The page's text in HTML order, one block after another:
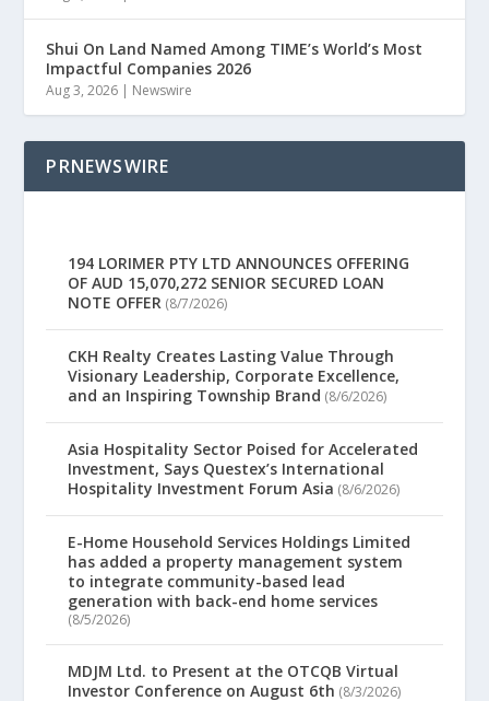
Shui On Land Named Among TIME’s World’s Most
Impactful Companies 2026
Aug 3, 2026 | Newswire
PRNEWSWIRE
194 LORIMER PTY LTD ANNOUNCES OFFERING
OF AUD 15,070,272 SENIOR SECURED LOAN
NOTE OFFER (8/7/2026)
CKH Realty Creates Lasting Value Through
Visionary Leadership, Corporate Excellence,
and an Inspiring Township Brand (8/6/2026)
Asia Hospitality Sector Poised for Accelerated
Investment, Says Questex’s International
Hospitality Investment Forum Asia (8/6/2026)
E-Home Household Services Holdings Limited
has added a property management system
to integrate community-based lead
generation with back-end home services
(8/5/2026)
MDJM Ltd. to Present at the OTCQB Virtual
Investor Conference on August 6th (8/3/2026)